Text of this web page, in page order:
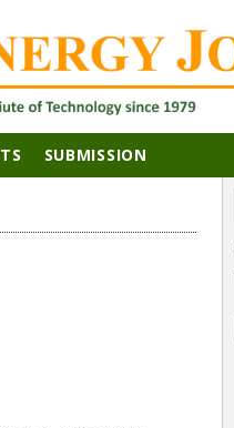
SUBMISSION